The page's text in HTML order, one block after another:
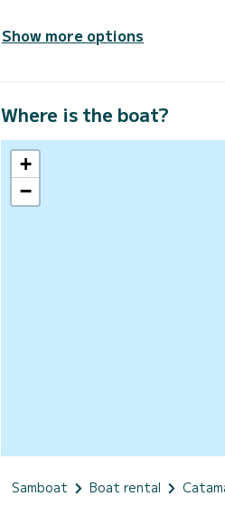
Show more options
Where is the boat?
+
−
Samboat Boat rental